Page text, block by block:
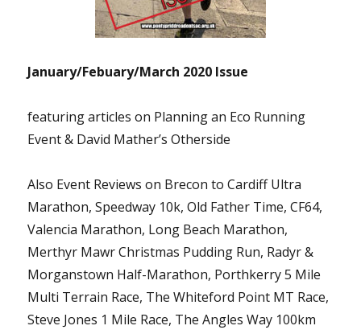
January/Febuary/March 2020 Issue
featuring articles on Planning an Eco Running
Event & David Mather’s Otherside
Also Event Reviews on Brecon to Cardiff Ultra
Marathon, Speedway 10k, Old Father Time, CF64,
Valencia Marathon, Long Beach Marathon,
Merthyr Mawr Christmas Pudding Run, Radyr &
Morganstown Half-Marathon, Porthkerry 5 Mile
Multi Terrain Race, The Whiteford Point MT Race,
Steve Jones 1 Mile Race, The Angles Way 100km